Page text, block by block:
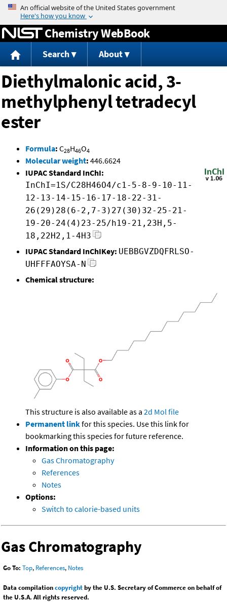
Jump to content
Chemistry WebBook
Search About
Diethylmalonic acid, 3-
methylphenyl tetradecyl
ester
Formula: C28H46O4
Molecular weight: 446.6624
IUPAC Standard InChI:
InChI=1S/C28H46O4/c1-5-8-9-10-11-
12-13-14-15-16-17-18-22-31-
26(29)28(6-2,7-3)27(30)32-25-21-
19-20-24(4)23-25/h19-21,23H,5-
18,22H2,1-4H3
IUPAC Standard InChIKey: UEBBGVZDQFRLSO-
UHFFFAOYSA-N
Chemical structure:
This structure is also available as a 2d Mol file
Permanent linkfor this species. Use this link for
bookmarking this species for future reference.
Information on this page:
Gas Chromatography
References
Notes
Options:
Switch to calorie-based units
Gas Chromatography
Go To: Top, References, Notes
Data compilationcopyrightby the U.S. Secretary of Commerce on behalf of
the U.S.A. All rights reserved.